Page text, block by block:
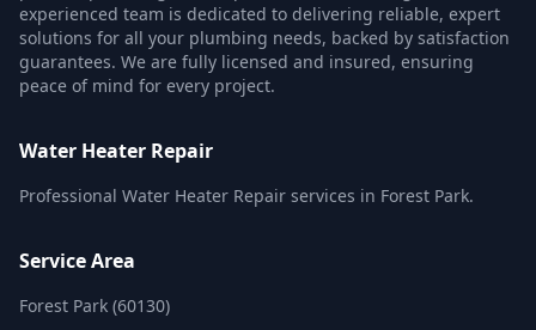
experienced team is dedicated to delivering reliable, expert
solutions for all your plumbing needs, backed by satisfaction
guarantees. We are fully licensed and insured, ensuring
peace of mind for every project.
Water Heater Repair
Professional Water Heater Repair services in Forest Park.
Service Area
Forest Park (60130)